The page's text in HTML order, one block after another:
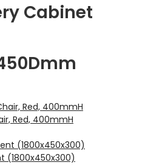
Cabinet
Red, 400mmH
(1800x450x300)